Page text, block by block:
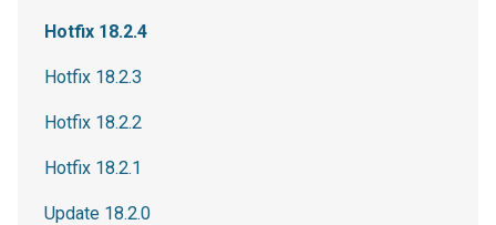
Hotfix 18.2.4
Hotfix 18.2.3
Hotfix 18.2.2
Hotfix 18.2.1
Update 18.2.0